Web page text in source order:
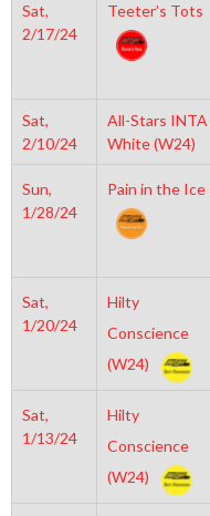
Sat,
2/17/24
Teeter’s Tots
Sat,
2/10/24
All-Stars INTA
White (W24)
Sun,
1/28/24
Pain in the Ice
Sat,
1/20/24
Hilty
Conscience
(W24)
Sat,
1/13/24
Hilty
Conscience
(W24)